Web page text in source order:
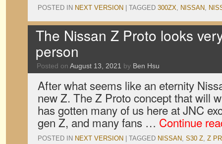
POSTED IN NEXT VERSION TAGGED 300ZX, NISSAN,
The Nissan Z Proto looks
person
Posted on August 13, 2021 by Ben Hsu
After what seems like an eternity
new Z. The Z Proto concept that will
has gotten many of us here at JNC
gen Z, and many fans … Continue
POSTED IN NEXT VERSION TAGGED NISSAN, S30 Z, Z